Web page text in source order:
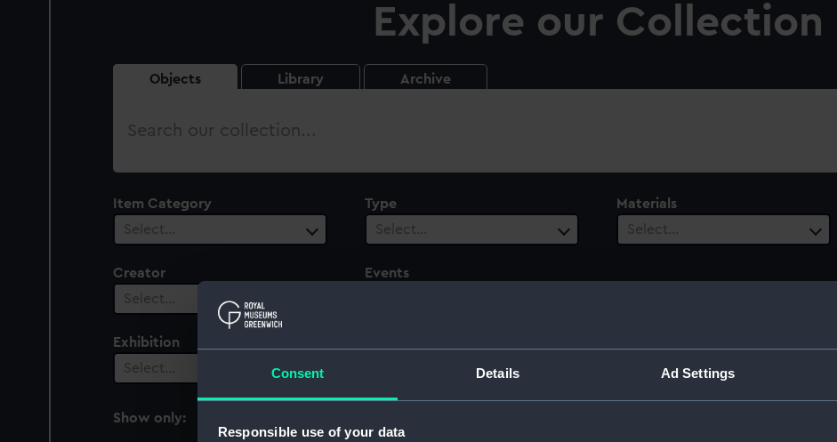
Consent Details Ad Settings
Responsible use of your data
Explore our Collection
Objects Library Archive
Search
Item Category
Select…
Type
Select…
Materials
Select…
Creator
Select…
Events
Exhibition
Select…
Select…
Show only:
With images